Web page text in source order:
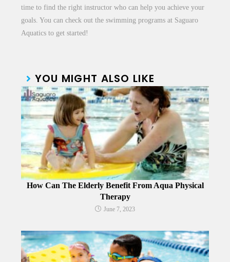
time to find the right instructor who can help you achieve your
goals. You can check out the swimming programs at Saguaro
Aquatics to get started!
YOU MIGHT ALSO LIKE
How Can The Elderly Benefit From Aqua Physical
Therapy
June 7, 2023